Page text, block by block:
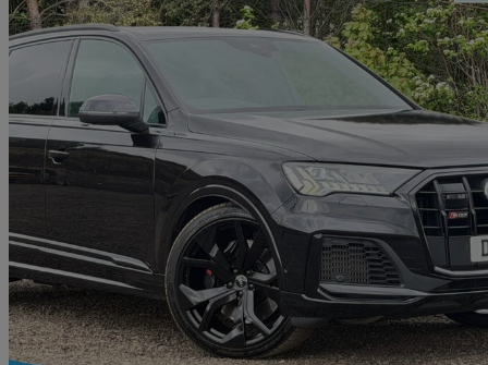
Sq7 Tfsi Quattro Black Edition 5dr Tiptronic 37,498 miles
£46,708 Good